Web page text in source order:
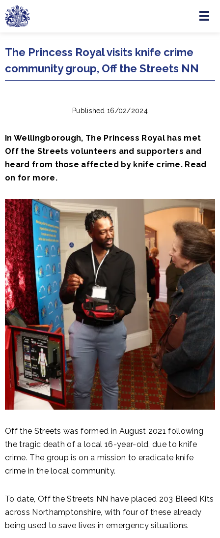
Skip to main content
Menu
The Princess Royal visits knife crime
community group, Off the Streets NN
Published 16/02/2024
In Wellingborough, The Princess Royal has met
Off the Streets volunteers and supporters and
heard from those affected by knife crime. Read
on for more.
Off the Streets was formed in August 2021 following
the tragic death of a local 16-year-old, due to knife
crime. The group is on a mission to eradicate knife
crime in the local community.
To date, Off the Streets NN have placed 203 Bleed Kits
across Northamptonshire, with four of these already
being used to save lives in emergency situations.